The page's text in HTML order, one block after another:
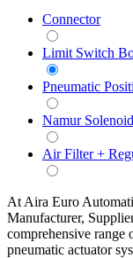
Connector
Limit Switch
Pneumatic
Namur
Air Filter +
At Aira Euro
Manufacturer,
comprehensive
pneumatic actuator